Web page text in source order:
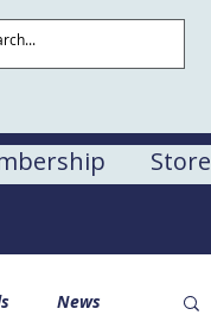
Store
News